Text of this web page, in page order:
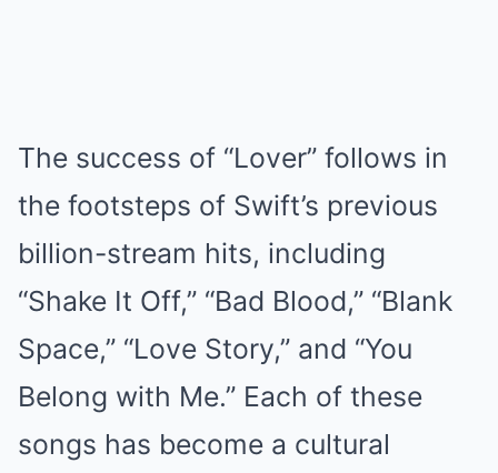
The success of “Lover” follows in
the footsteps of Swift’s previous
billion-stream hits, including
“Shake It Off,” “Bad Blood,” “Blank
Space,” “Love Story,” and “You
Belong with Me.” Each of these
songs has become a cultural